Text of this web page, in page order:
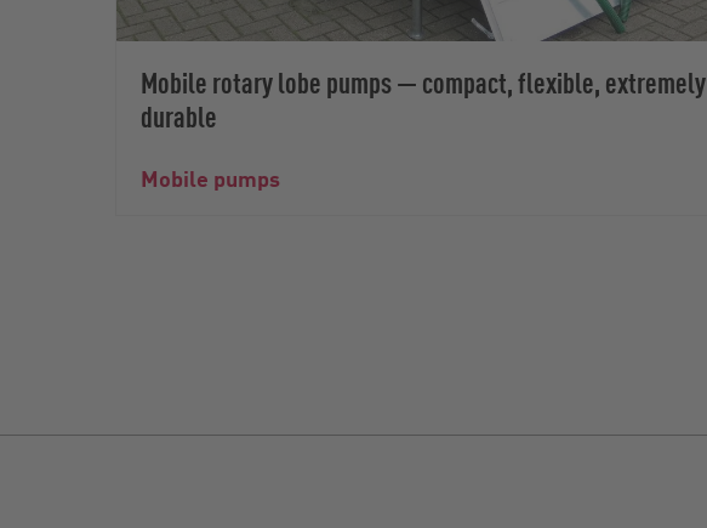
Mobile rotary lobe pumps — compact, flexible, extremely
durable
Mobile pumps